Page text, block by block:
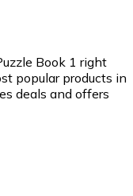
Book 1 right
popular products in
deals and offers